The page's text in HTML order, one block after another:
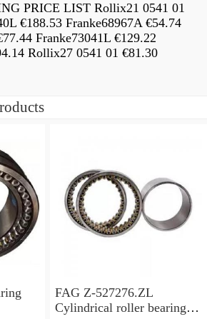
PRICE LIST Rollix21 0541 01
€188.53 Franke68967A €54.74
Franke73041L €129.22
Rollix27 0541 01 €81.30
FAG Z-527276.ZL
Cylindrical roller bearings